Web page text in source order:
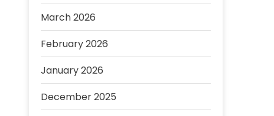
March 2026
February 2026
January 2026
December 2025